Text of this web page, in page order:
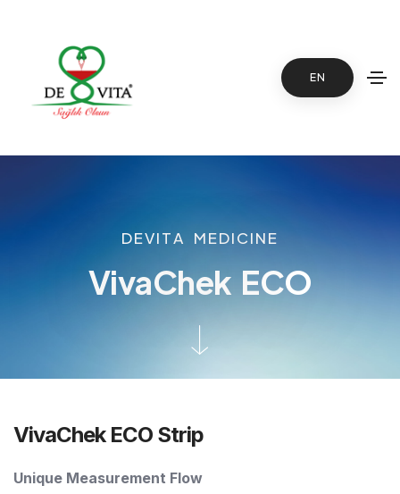
EN
DEVITA MEDICINE
VivaChek ECO
VivaChek ECO Strip
Unique Measurement Flow